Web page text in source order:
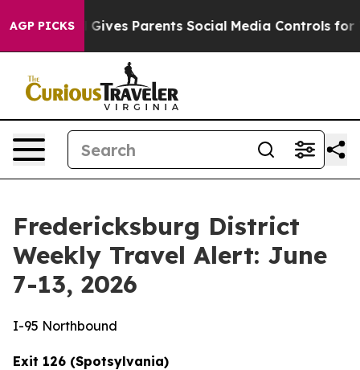
AGP PICKS
Parents Social Media Controls for Their Kids.
Fredericksburg District
Weekly Travel Alert: June
7-13, 2026
I-95 Northbound
Exit 126 (Spotsylvania)